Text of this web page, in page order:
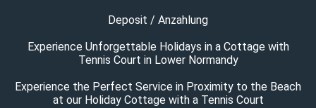
Deposit / Anzahlung
Experience Unforgettable Holidays in a Cottage with
Tennis Court in Lower Normandy
Experience the Perfect Service in Proximity to the Beach
at our Holiday Cottage with a Tennis Court